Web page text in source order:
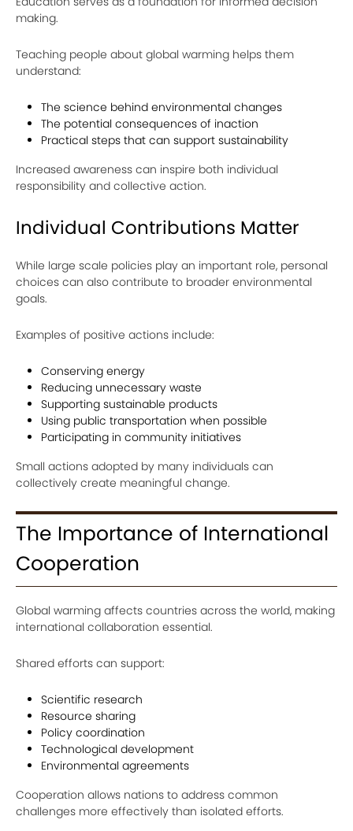
making.
Teaching people about global warming helps them
understand:
The science behind environmental changes
The potential consequences of inaction
Practical steps that can support sustainability
Increased awareness can inspire both individual
responsibility and collective action.
Individual Contributions Matter
While large scale policies play an important role, personal
choices can also contribute to broader environmental
goals.
Examples of positive actions include:
Conserving energy
Reducing unnecessary waste
Supporting sustainable products
Using public transportation when possible
Participating in community initiatives
Small actions adopted by many individuals can
collectively create meaningful change.
The Importance of International
Cooperation
Global warming affects countries across the world, making
international collaboration essential.
Shared efforts can support:
Scientific research
Resource sharing
Policy coordination
Technological development
Environmental agreements
Cooperation allows nations to address common
challenges more effectively than isolated efforts.